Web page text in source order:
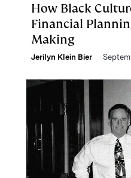
How Black
Financial
Making
Jerilyn Klein Bier